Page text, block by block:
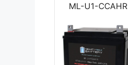
ML-U1-CCAHR